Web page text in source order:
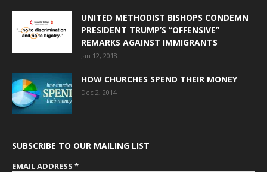
UNITED METHODIST BISHOPS CONDEMN
PRESIDENT TRUMP’S “OFFENSIVE”
REMARKS AGAINST IMMIGRANTS
Jan 12, 2018
HOW CHURCHES SPEND THEIR MONEY
Dec 2, 2014
SUBSCRIBE TO OUR MAILING LIST
EMAIL ADDRESS *